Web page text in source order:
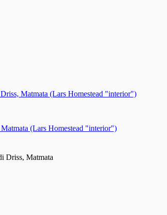
Matmata (Lars Homestead "interior")
(Lars Homestead "interior")
Driss, Matmata